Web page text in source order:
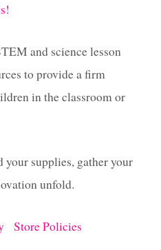
and science lesson
to provide a firm
in the classroom or
supplies, gather your
unfold.
Store Policies